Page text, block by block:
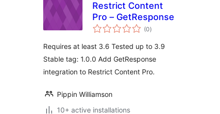
Restrict Content
Pro – GetResponse
(0total
ratings
)
Requires at least 3.6 Tested up to 3.9
Stable tag: 1.0.0 Add GetResponse
integration to Restrict Content Pro.
Pippin Williamson
10+ active installations